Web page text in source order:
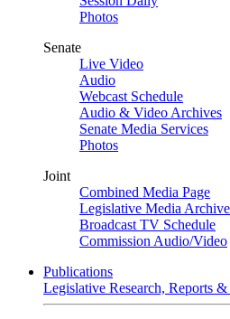
Photos
Senate
Live Video
Audio
Webcast Schedule
Audio & Video Archives
Senate Media Services
Photos
Joint
Combined Media Page
Legislative Media Archive
Broadcast TV Schedule
Commission Audio/Video
Publications
Legislative Research, Reports